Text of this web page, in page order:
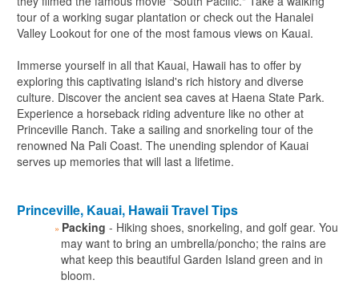
tour of a working sugar plantation or check out the Hanalei
Valley Lookout for one of the most famous views on Kauai.
Immerse yourself in all that Kauai, Hawaii has to offer by
exploring this captivating island's rich history and diverse
culture. Discover the ancient sea caves at Haena State Park.
Experience a horseback riding adventure like no other at
Princeville Ranch. Take a sailing and snorkeling tour of the
renowned Na Pali Coast. The unending splendor of Kauai
serves up memories that will last a lifetime.
Princeville, Kauai, Hawaii Travel Tips
Packing - Hiking shoes, snorkeling, and golf gear. You
may want to bring an umbrella/poncho; the rains are
what keep this beautiful Garden Island green and in
bloom.